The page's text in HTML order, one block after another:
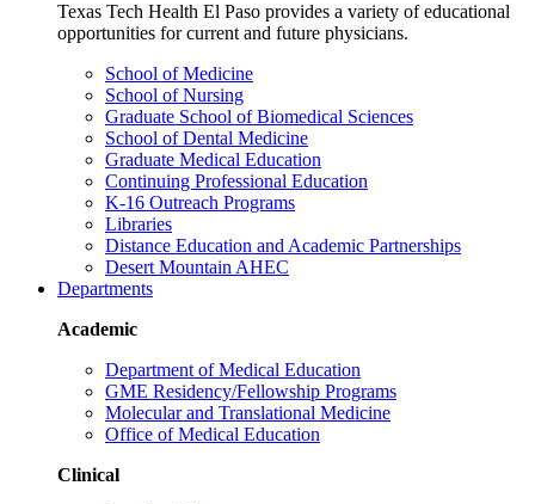
Texas Tech Health El Paso provides a variety of educational
opportunities for current and future physicians.
School of Medicine
School of Nursing
Graduate School of Biomedical Sciences
School of Dental Medicine
Graduate Medical Education
Continuing Professional Education
K-16 Outreach Programs
Libraries
Distance Education and Academic Partnerships
Desert Mountain AHEC
Departments
Academic
Department of Medical Education
GME Residency/Fellowship Programs
Molecular and Translational Medicine
Office of Medical Education
Clinical